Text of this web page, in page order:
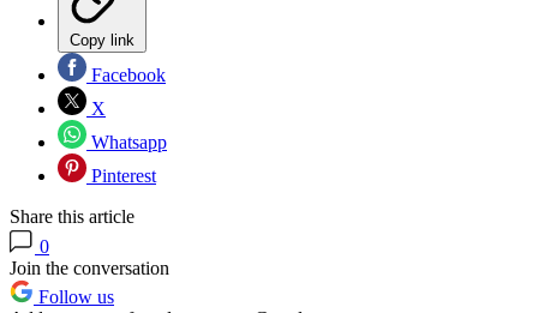
Copy link
Facebook
X
Whatsapp
Pinterest
Share this article
0
Join the conversation
Follow us